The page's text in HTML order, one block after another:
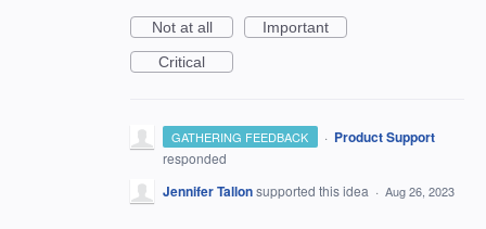
Not at all
Important
Critical
GATHERING FEEDBACK · Product Support
responded
Jennifer Tallonsupported this idea · Aug 26, 2023